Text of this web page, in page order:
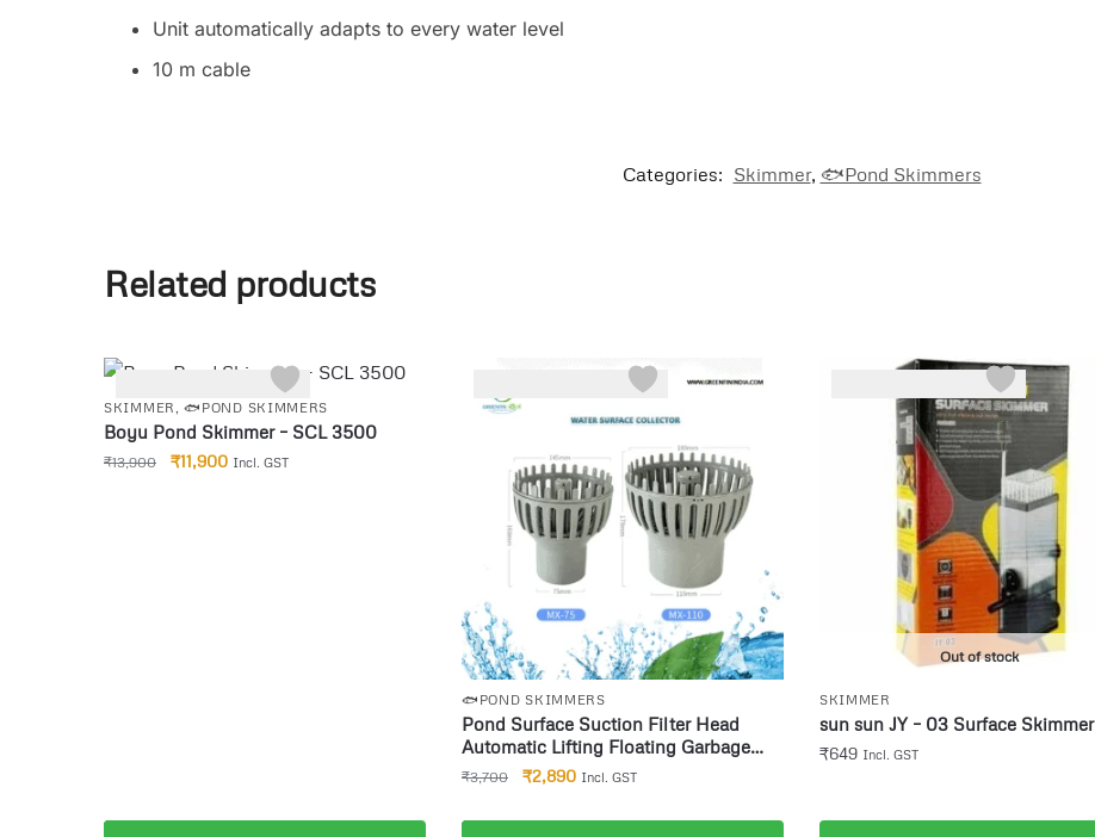
Unit automatically adapts to every water level
10 m cable
Categories: Skimmer, 🐟Pond Skimmers
Related products
SKIMMER
,🐟POND SKIMMERS
Boyu Pond Skimmer – SCL 3500
₹13,900 ₹11,900 Incl. GST
🐟POND SKIMMERS
Pond Surface Suction Filter Head
Automatic Lifting Floating Garbage
Leaves Water Surface Automatic
Collection Skimmer Size 75mm drain
₹3,700 ₹2,890 Incl. GST
Out of stock
SKIMMER
sun sun JY – 03 Surface Skimmer
₹649 Incl. GST